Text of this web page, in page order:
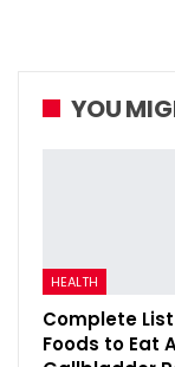
YOU
HEALTH
Complete
Foods to Eat